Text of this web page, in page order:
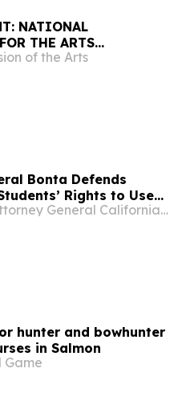
NATIONAL
THE ARTS
ANNE CARTER TO
of the Arts
Bonta Defends
Rights to Use
Their Gender
Office of the Attorney General California Department of Justice
hunter and bowhunter
in Salmon
Game